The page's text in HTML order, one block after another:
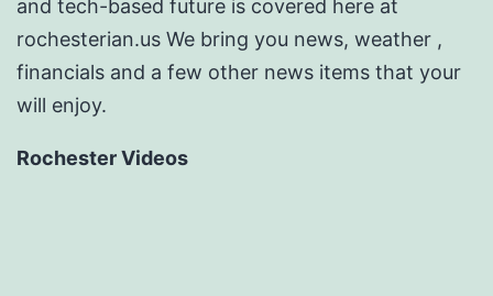
and tech-based future is covered here at
rochesterian.us We bring you news, weather ,
financials and a few other news items that your
will enjoy.
Rochester Videos